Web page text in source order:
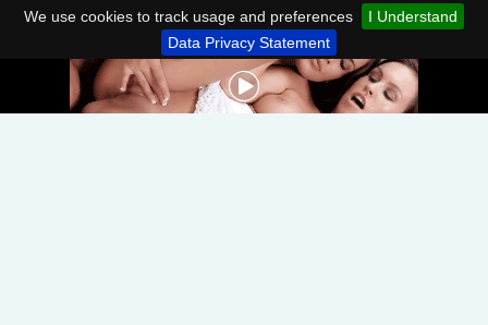
We use cookies to track usage and preferences
I Understand
Data Privacy Statement